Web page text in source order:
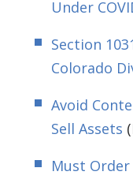
Under
Section
Colorado
Avoid
Sell Assets
Must